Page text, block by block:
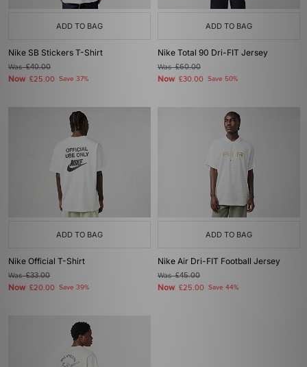
ADD TO BAG
Nike SB Stickers T-Shirt
Was£40.00
Now £25.00 Save 37%
ADD TO BAG
Nike Total 90 Dri-FIT Jersey
Was£60.00
Now £30.00 Save 50%
ADD TO BAG
Nike Official T-Shirt
Was£33.00
Now £20.00 Save 39%
ADD TO BAG
Nike Air Dri-FIT Football Jersey
Was£45.00
Now £25.00 Save 44%